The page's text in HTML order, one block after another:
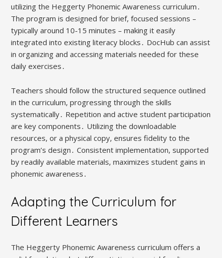
utilizing the Heggerty Phonemic Awareness curriculum․
The program is designed for brief, focused sessions –
typically around 10-15 minutes – making it easily
integrated into existing literacy blocks․ DocHub can assist
in organizing and accessing materials needed for these
daily exercises․
Teachers should follow the structured sequence outlined
in the curriculum, progressing through the skills
systematically․ Repetition and active student participation
are key components․ Utilizing the downloadable
resources, or a physical copy, ensures fidelity to the
program’s design․ Consistent implementation, supported
by readily available materials, maximizes student gains in
phonemic awareness․
Adapting the Curriculum for
Different Learners
The Heggerty Phonemic Awareness curriculum offers a